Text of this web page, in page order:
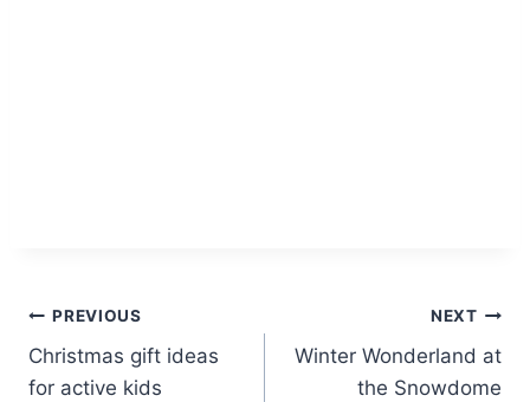
Post
navigation
PREVIOUS
Christmas gift ideas
for active kids
NEXT
Winter Wonderland at
the Snowdome